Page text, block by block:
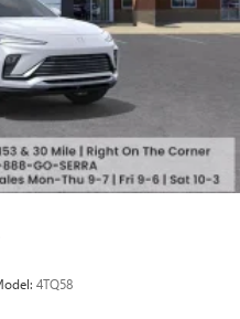
4TQ58